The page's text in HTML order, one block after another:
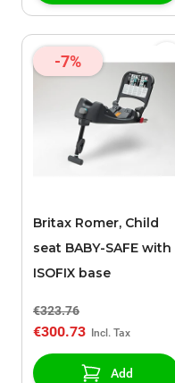
-7%
Britax Romer, Child
seat BABY-SAFE with
ISOFIX base
€323.76
€300.73
Add